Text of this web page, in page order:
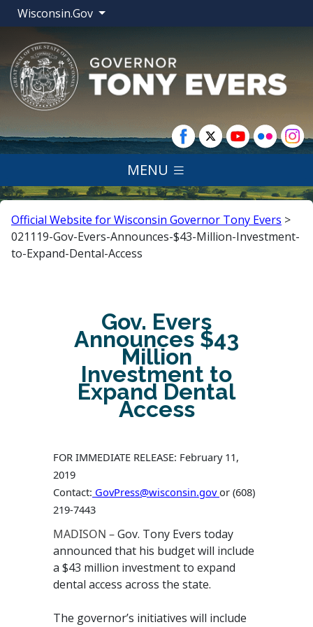
Wisconsin.Gov
MENU
Official Website for Wisconsin Governor Tony Evers >
021119-Gov-Evers-Announces-$43-Million-Investment-
to-Expand-Dental-Access
Gov. Evers
Announces $43
Million
Investment to
Expand Dental
Access
FOR IMMEDIATE RELEASE: February 11,
2019
Contact: GovPress@wisconsin.govor (608)
219-7443
MADISON –Gov. Tony Evers today
announced that his budget will include
a $43 million investment to expand
dental access across the state.
The governor’s initiatives will include